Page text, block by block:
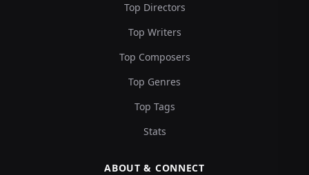
Top Directors
Top Writers
Top Composers
Top Genres
Top Tags
Stats
ABOUT & CONNECT